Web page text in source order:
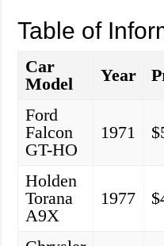
Table of
Car
Model
Year
Ford
Falcon
GT-HO
1971
Holden
Torana
A9X
1977